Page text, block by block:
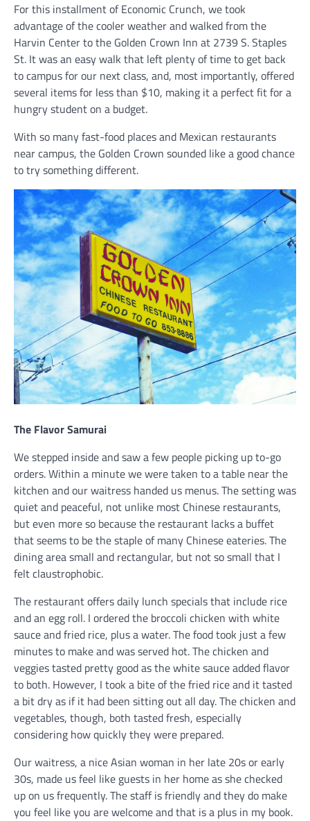
For this installment of Economic Crunch, we took
advantage of the cooler weather and walked from the
Harvin Center to the Golden Crown Inn at 2739 S. Staples
St. It was an easy walk that left plenty of time to get back
to campus for our next class, and, most importantly, offered
several items for less than $10, making it a perfect fit for a
hungry student on a budget.
With so many fast-food places and Mexican restaurants
near campus, the Golden Crown sounded like a good chance
to try something different.
The Flavor Samurai
We stepped inside and saw a few people picking up to-go
orders. Within a minute we were taken to a table near the
kitchen and our waitress handed us menus. The setting was
quiet and peaceful, not unlike most Chinese restaurants,
but even more so because the restaurant lacks a buffet
that seems to be the staple of many Chinese eateries. The
dining area small and rectangular, but not so small that I
felt claustrophobic.
The restaurant offers daily lunch specials that include rice
and an egg roll. I ordered the broccoli chicken with white
sauce and fried rice, plus a water. The food took just a few
minutes to make and was served hot. The chicken and
veggies tasted pretty good as the white sauce added flavor
to both. However, I took a bite of the fried rice and it tasted
a bit dry as if it had been sitting out all day. The chicken and
vegetables, though, both tasted fresh, especially
considering how quickly they were prepared.
Our waitress, a nice Asian woman in her late 20s or early
30s, made us feel like guests in her home as she checked
up on us frequently. The staff is friendly and they do make
you feel like you are welcome and that is a plus in my book.